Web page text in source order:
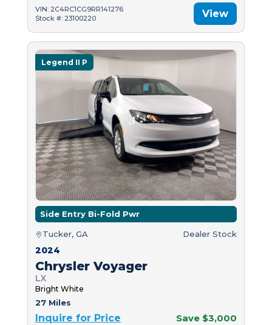
VIN: 2C4RC1CG9RR141276
Stock #: 23100220
View
Legend II P
Side Entry Bi-Fold Pwr
Tucker, GA Dealer Stock
2024
Chrysler Voyager
LX
Bright White
27 Miles
Inquire for Price Save $3,000